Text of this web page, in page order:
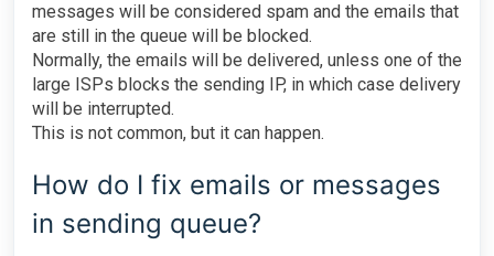
messages will be considered spam and the emails that
are still in the queue will be blocked.
Normally, the emails will be delivered, unless one of the
large ISPs blocks the sending IP, in which case delivery
will be interrupted.
This is not common, but it can happen.
How do I fix emails or messages
in sending queue?